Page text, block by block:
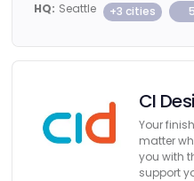
HQ: Seattle +3 cities
CI
Your
matter
you with
support